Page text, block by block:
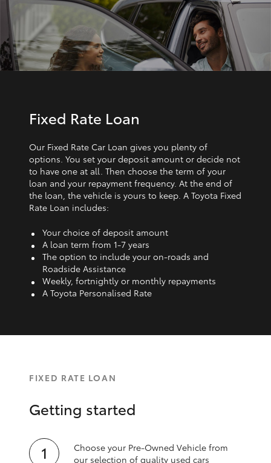
Fixed Rate Loan
Our Fixed Rate Car Loan gives you plenty of
options. You set your deposit amount or decide not
to have one at all. Then choose the term of your
loan and your repayment frequency. At the end of
the loan, the vehicle is yours to keep. A Toyota Fixed
Rate Loan includes:
Your choice of deposit amount
A loan term from 1‑7 years
The option to include your on-roads and
Roadside Assistance
Weekly, fortnightly or monthly repayments
A Toyota Personalised Rate
FIXED RATE LOAN
Getting started
Choose your Pre-Owned Vehicle from
our selection of quality used cars